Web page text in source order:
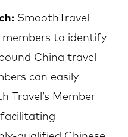
SmoothTravel
members to identify
China travel
can easily
Travel’s Member